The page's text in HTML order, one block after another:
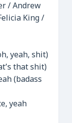
/ Andrew
King /
yeah, shit)
that shit)
(badass
yeah